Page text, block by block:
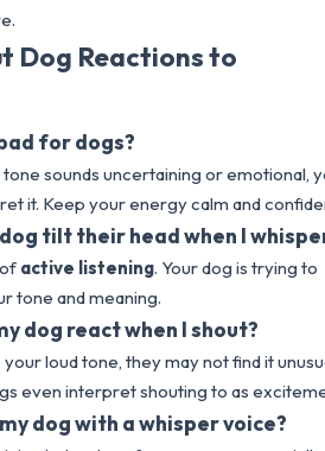
Dog Reactions to
for dogs?
sounds uncertaining or emotional,
it. Keep your energy calm and
tilt their head when I
active listening. Your dog is trying to
tone and meaning.
dog react when I shout?
your loud tone, they may not find it
even interpret shouting to as
dog with a whisper voice?